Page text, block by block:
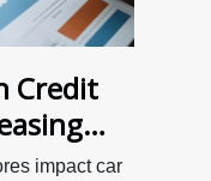
Credit
impact car